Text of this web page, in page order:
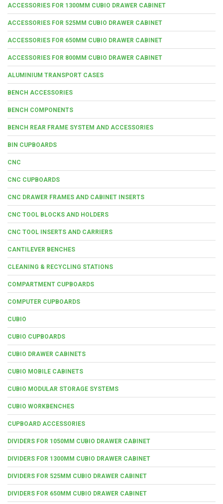
ACCESSORIES FOR 1300MM CUBIO DRAWER CABINET
ACCESSORIES FOR 525MM CUBIO DRAWER CABINET
ACCESSORIES FOR 650MM CUBIO DRAWER CABINET
ACCESSORIES FOR 800MM CUBIO DRAWER CABINET
ALUMINIUM TRANSPORT CASES
BENCH ACCESSORIES
BENCH COMPONENTS
BENCH REAR FRAME SYSTEM AND ACCESSORIES
BIN CUPBOARDS
CNC
CNC CUPBOARDS
CNC DRAWER FRAMES AND CABINET INSERTS
CNC TOOL BLOCKS AND HOLDERS
CNC TOOL INSERTS AND CARRIERS
CANTILEVER BENCHES
CLEANING & RECYCLING STATIONS
COMPARTMENT CUPBOARDS
COMPUTER CUPBOARDS
CUBIO
CUBIO CUPBOARDS
CUBIO DRAWER CABINETS
CUBIO MOBILE CABINETS
CUBIO MODULAR STORAGE SYSTEMS
CUBIO WORKBENCHES
CUPBOARD ACCESSORIES
DIVIDERS FOR 1050MM CUBIO DRAWER CABINET
DIVIDERS FOR 1300MM CUBIO DRAWER CABINET
DIVIDERS FOR 525MM CUBIO DRAWER CABINET
DIVIDERS FOR 650MM CUBIO DRAWER CABINET